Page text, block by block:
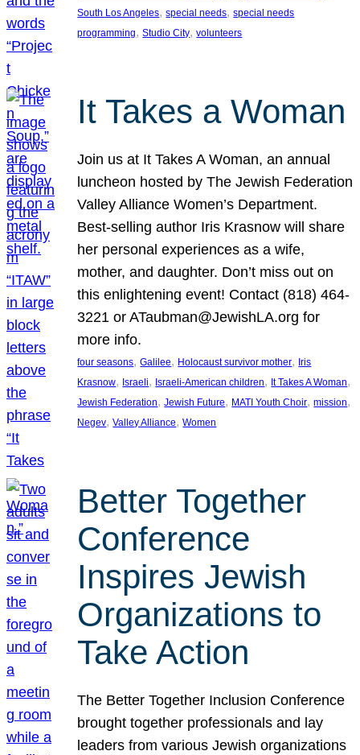
South Los Angeles, special needs, special needs
programming, Studio City, volunteers
It Takes a Woman
Join us at It Takes A Woman, an annual
luncheon hosted by The Jewish Federation
Valley Alliance Women’s Department.
Best-selling author Iris Krasnow will share
her personal experiences as a wife,
mother, and daughter. Don’t miss out on
this enlightening event! Contact (818) 464-
3221 or ATaubman@JewishLA.org for
more info.
four seasons, Galilee, Holocaust survivor mother, Iris
Krasnow, Israeli, Israeli-American children, It Takes A Woman
Jewish Federation, Jewish Future, MATI Youth Choir, mission
Negev, Valley Alliance, Women
Better Together
Conference
Inspires Jewish
Organizations to
Take Action
The Better Together Inclusion Conference
brought together professionals and lay
leaders from various Jewish organizations